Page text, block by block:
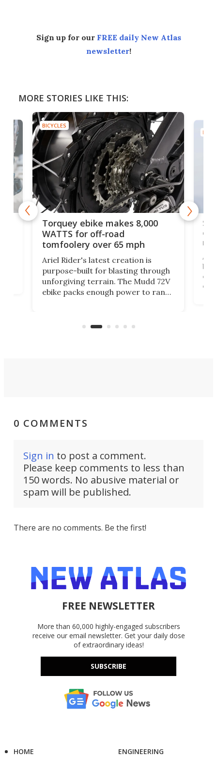
Sign up for our FREE daily New Atlas
newsletter!
MORE STORIES LIKE THIS:
BICYCLES
Torquey ebike makes 8,000
WATTS for off-road
tomfoolery over 65 mph
Ariel Rider's latest creation is
purpose-built for blasting through
unforgiving terrain. The Mudd 72V
ebike packs enough power to rank
of
0 COMMENTS
Sign in to post a comment.
Please keep comments to less than
150 words. No abusive material or
spam will be published.
There are no comments. Be the first!
FREE NEWSLETTER
More than 60,000 highly-engaged subscribers
receive our email newsletter. Get your daily dose
of extraordinary ideas!
SUBSCRIBE
HOME
ENGINEERING